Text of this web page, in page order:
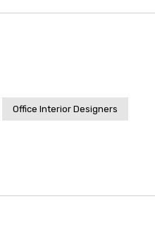
Office Interior Designers